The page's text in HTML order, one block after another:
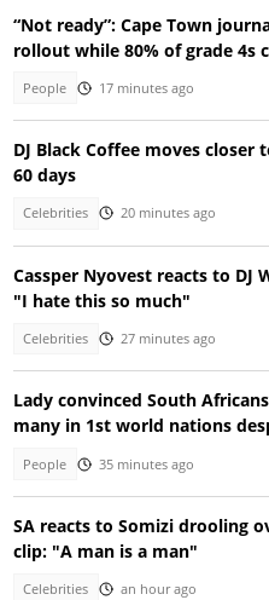
“Not ready”: Cape Town
rollout while 80% of grade 4s
People 17 minutes ago
DJ Black Coffee moves
60 days
Celebrities 20 minutes ago
Cassper Nyovest reacts to DJ
"I hate this so much"
Celebrities 27 minutes ago
Lady convinced South
many in 1st world nations
People 35 minutes ago
SA reacts to Somizi drooling
clip: "A man is a man"
Celebrities an hour ago